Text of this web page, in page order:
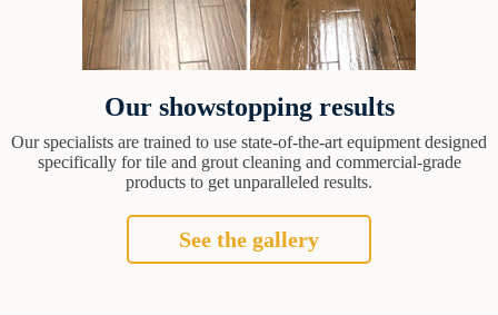
Our showstopping results
Our specialists are trained to use state-of-the-art equipment designed
specifically for tile and grout cleaning and commercial-grade
products to get unparalleled results.
See the gallery